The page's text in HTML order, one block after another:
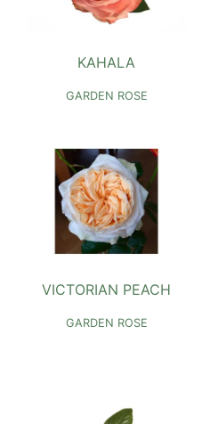
KAHALA
GARDEN ROSE
VICTORIAN PEACH
GARDEN ROSE